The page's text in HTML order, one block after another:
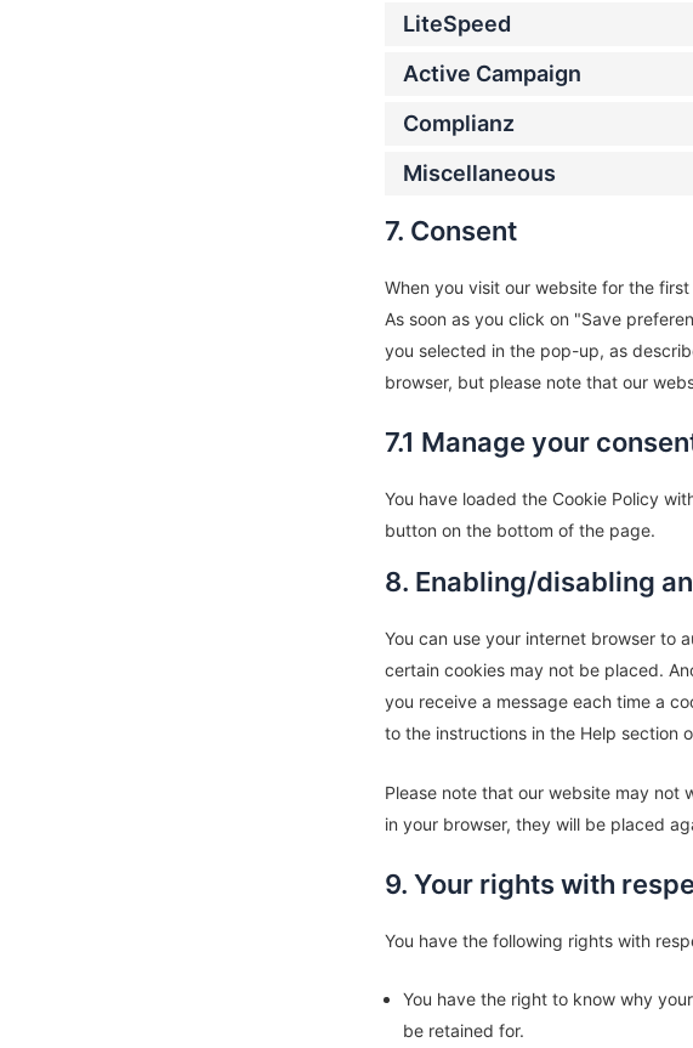
LiteSpeed
Active Campaign
Complianz
Miscellaneous
7. Consent
When you visit our website for the
As soon as you click on "Save
you selected in the pop-up, as
browser, but please note that our
7.1 Manage your
You have loaded the Cookie Policy
button on the bottom of the page.
8. Enabling/disabling
You can use your internet browser to
certain cookies may not be placed.
you receive a message each time a
to the instructions in the Help section
Please note that our website may not
in your browser, they will be placed
9. Your rights with
You have the following rights with
You have the right to know why
be retained for.